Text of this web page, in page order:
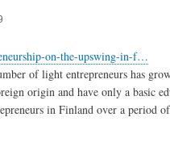
on-the-upswing-in-f…
of light entrepreneurs has
origin and have only a basic
in Finland over a period